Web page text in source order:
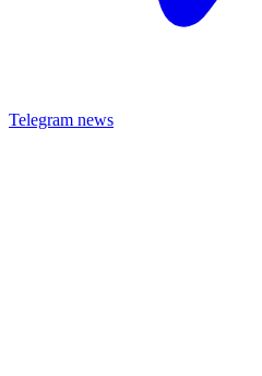
Telegram news